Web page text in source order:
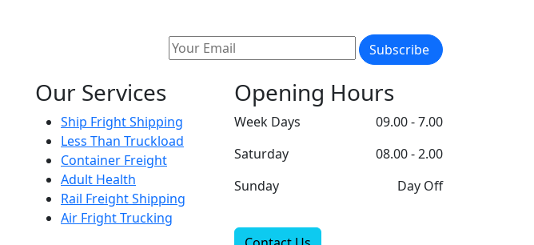
Subscribe
Our Services
Ship Fright Shipping
Less Than Truckload
Container Freight
Adult Health
Rail Freight Shipping
Air Fright Trucking
Opening Hours
Week Days
09.00 - 7.00
Saturday
08.00 - 2.00
Sunday
Day Off